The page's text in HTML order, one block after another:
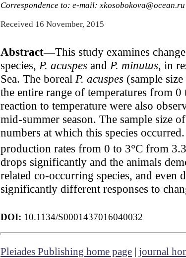
Correspondence to: e-mail: xkosobokova@ocean.ru
Received 16 November, 2015
Abstract—This study examines
species, P. acuspes and P. minutus, in
Sea. The boreal P. acuspes (sample
the entire range of temperatures from
reaction to temperature were also
mid-summer season. The sample size
numbers at which this species
production rates from 0 to 3°C from
drops significantly and the animals
related co-occurring species, and even
significantly different responses to
DOI: 10.1134/S0001437016040032
Pleiades Publishing home page | journal